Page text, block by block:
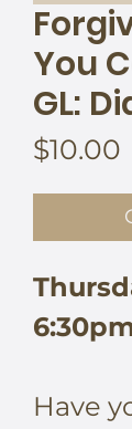
You
GL:
$10.00
Have